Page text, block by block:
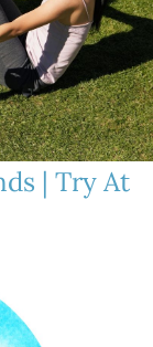
| Try At